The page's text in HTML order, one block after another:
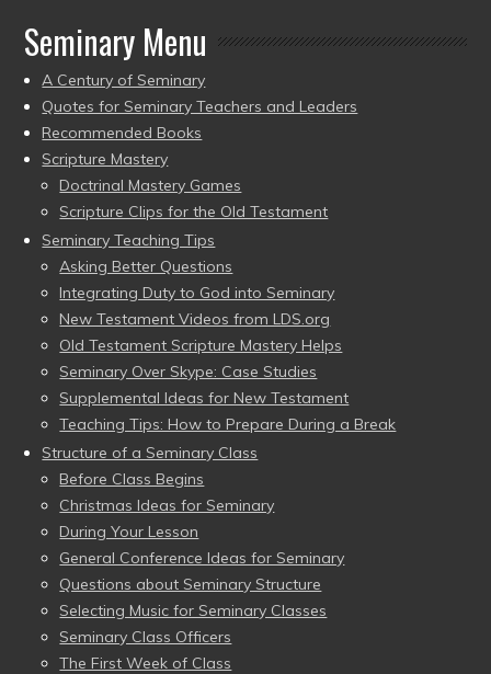
Seminary Menu
A Century of Seminary
Quotes for Seminary Teachers and Leaders
Recommended Books
Scripture Mastery
Doctrinal Mastery Games
Scripture Clips for the Old Testament
Seminary Teaching Tips
Asking Better Questions
Integrating Duty to God into Seminary
New Testament Videos from LDS.org
Old Testament Scripture Mastery Helps
Seminary Over Skype: Case Studies
Supplemental Ideas for New Testament
Teaching Tips: How to Prepare During a Break
Structure of a Seminary Class
Before Class Begins
Christmas Ideas for Seminary
During Your Lesson
General Conference Ideas for Seminary
Questions about Seminary Structure
Selecting Music for Seminary Classes
Seminary Class Officers
The First Week of Class